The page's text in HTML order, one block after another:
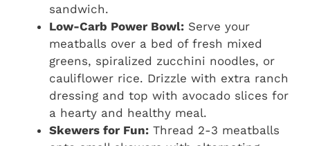
sandwich.
Low-Carb Power Bowl: Serve your
meatballs over a bed of fresh mixed
greens, spiralized zucchini noodles, or
cauliflower rice. Drizzle with extra ranch
dressing and top with avocado slices for
a hearty and healthy meal.
Skewers for Fun: Thread 2-3 meatballs